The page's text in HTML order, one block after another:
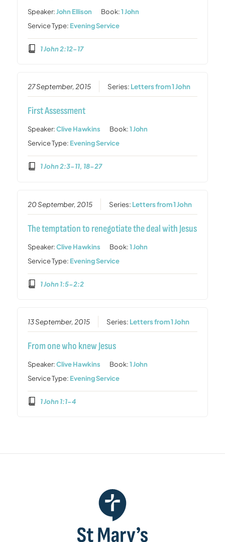
Speaker:John Ellison Book:1 John
Service Type: Evening Service
1 John 2:12-17
27 September, 2015 Series: Letters from 1 John
First Assessment
Speaker:Clive Hawkins Book:1 John
Service Type: Evening Service
1 John 2:3-11, 18-27
20 September, 2015 Series: Letters from 1 John
The temptation to renegotiate the deal with Jesus
Speaker:Clive Hawkins Book:1 John
Service Type: Evening Service
1 John 1:5-2:2
13 September, 2015 Series: Letters from 1 John
From one who knew Jesus
Speaker:Clive Hawkins Book:1 John
Service Type: Evening Service
1 John 1:1-4